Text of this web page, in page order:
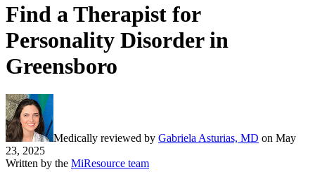
Find a Therapist for
Personality Disorder in
Greensboro
Medically reviewed by Gabriela Asturias, MD on May
23, 2025
Written by the MiResource team